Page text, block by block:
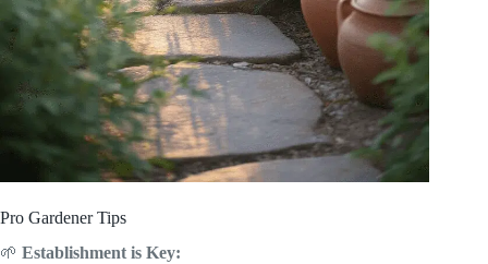
Pro Gardener Tips
🌱 Establishment is Key: